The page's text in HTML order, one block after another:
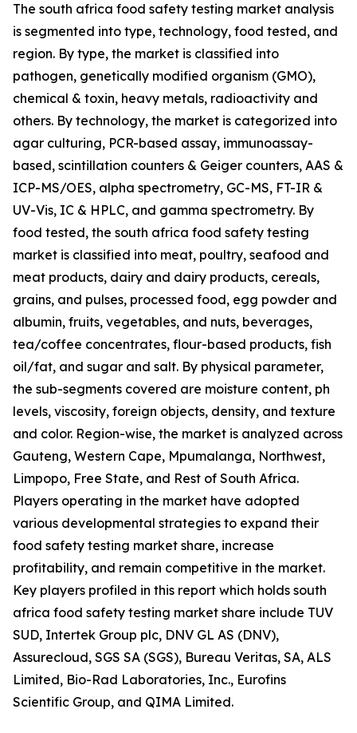
The south africa food safety testing market analysis
is segmented into type, technology, food tested, and
region. By type, the market is classified into
pathogen, genetically modified organism (GMO),
chemical & toxin, heavy metals, radioactivity and
others. By technology, the market is categorized into
agar culturing, PCR-based assay, immunoassay-
based, scintillation counters & Geiger counters, AAS &
ICP-MS/OES, alpha spectrometry, GC-MS, FT-IR &
UV-Vis, IC & HPLC, and gamma spectrometry. By
food tested, the south africa food safety testing
market is classified into meat, poultry, seafood and
meat products, dairy and dairy products, cereals,
grains, and pulses, processed food, egg powder and
albumin, fruits, vegetables, and nuts, beverages,
tea/coffee concentrates, flour-based products, fish
oil/fat, and sugar and salt. By physical parameter,
the sub-segments covered are moisture content, ph
levels, viscosity, foreign objects, density, and texture
and color. Region-wise, the market is analyzed across
Gauteng, Western Cape, Mpumalanga, Northwest,
Limpopo, Free State, and Rest of South Africa.
Players operating in the market have adopted
various developmental strategies to expand their
food safety testing market share, increase
profitability, and remain competitive in the market.
Key players profiled in this report which holds south
africa food safety testing market share include TUV
SUD, Intertek Group plc, DNV GL AS (DNV),
Assurecloud, SGS SA (SGS), Bureau Veritas, SA, ALS
Limited, Bio-Rad Laboratories, Inc., Eurofins
Scientific Group, and QIMA Limited.